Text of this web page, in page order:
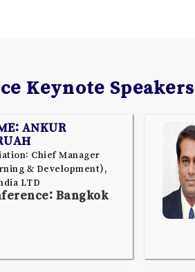
Keynote Speakers
ANKUR
Chief Manager
& Development),
LTD
Bangkok